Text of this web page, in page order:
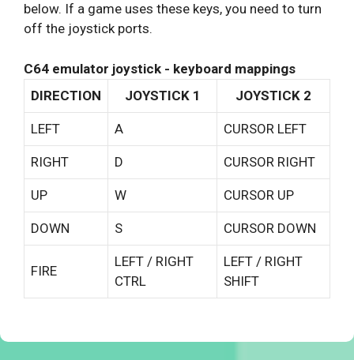
below. If a game uses these keys, you need to turn
off the joystick ports.
C64 emulator joystick - keyboard mappings
DIRECTION
JOYSTICK 1 JOYSTICK 2
LEFT A CURSOR LEFT
RIGHT D CURSOR RIGHT
UP W CURSOR UP
DOWN S CURSOR DOWN
FIRE
LEFT / RIGHT
CTRL
LEFT / RIGHT
SHIFT